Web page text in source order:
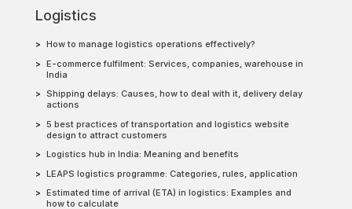
Logistics
How to manage logistics operations effectively?
E-commerce fulfilment: Services, companies, warehouse in
India
Shipping delays: Causes, how to deal with it, delivery delay
actions
5 best practices of transportation and logistics website
design to attract customers
Logistics hub in India: Meaning and benefits
LEAPS logistics programme: Categories, rules, application
Estimated time of arrival (ETA) in logistics: Examples and
how to calculate